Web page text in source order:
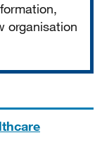
organisation